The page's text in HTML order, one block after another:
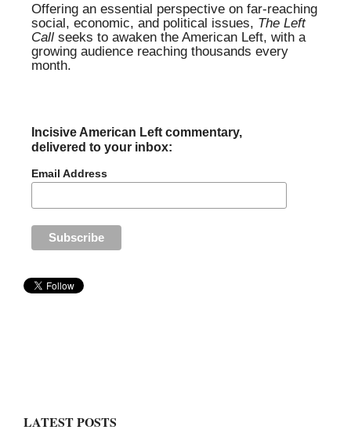
Offering an essential perspective on far-reaching
social, economic, and political issues, The Left
Call seeks to awaken the American Left, with a
growing audience reaching thousands every
month.
Incisive American Left commentary,
delivered to your inbox:
Email Address
LATEST POSTS